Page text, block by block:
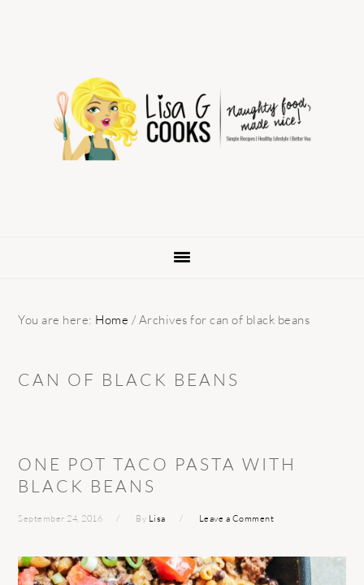
navigation
You are here: Home / Archives for can of black beans
CAN OF BLACK BEANS
ONE POT TACO PASTA WITH
BLACK BEANS
September 24, 2016 By Lisa Leave a Comment